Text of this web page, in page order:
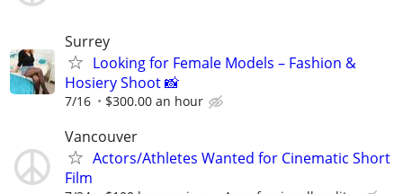
Surrey
Looking for Female Models – Fashion &
Hosiery Shoot 📸
7/16 $300.00 an hour
Vancouver
Actors/Athletes Wanted for Cinematic Short
Film